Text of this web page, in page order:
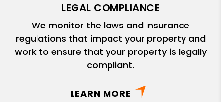
LEGAL COMPLIANCE
We monitor the laws and insurance
regulations that impact your property and
work to ensure that your property is legally
compliant.
LEARN MORE